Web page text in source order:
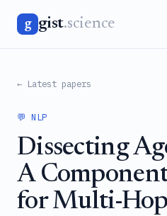
g gist.science
← Latest papers
💬 NLP
Dissecting
A
for Multi-